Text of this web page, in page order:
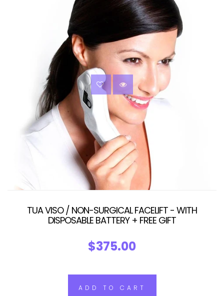
TUA VISO / NON-SURGICAL FACELIFT - WITH
DISPOSABLE BATTERY + FREE GIFT
$375.00
ADD TO CART